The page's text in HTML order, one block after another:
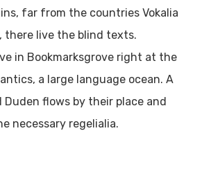
far from the countries Vokalia
there live the blind texts.
in Bookmarksgrove right at the
a large language ocean. A
Duden flows by their place and
necessary regelialia.